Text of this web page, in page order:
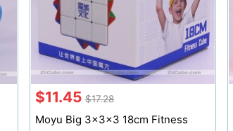
$11.45 $17.28
Moyu Big 3x3x3 18cm Fitness